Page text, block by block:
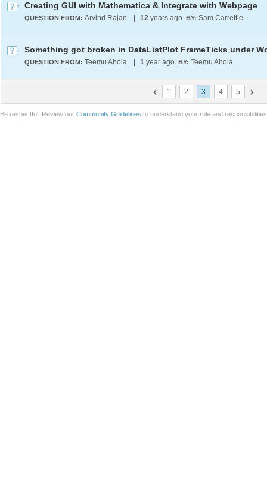
Creating GUI with Mathematica & Integrate with Webpage
QUESTION FROM: Arvind Rajan 12 years ago BY: Sam Carrettie
QUESTION FROM: Teemu Ahola 1 year ago BY: Teemu Ahola
1 2 3 4 5
Be respectful. Review our Community Guidelines to understand your role and